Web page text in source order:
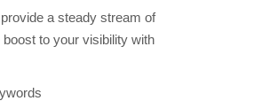
a steady stream of
to your visibility with